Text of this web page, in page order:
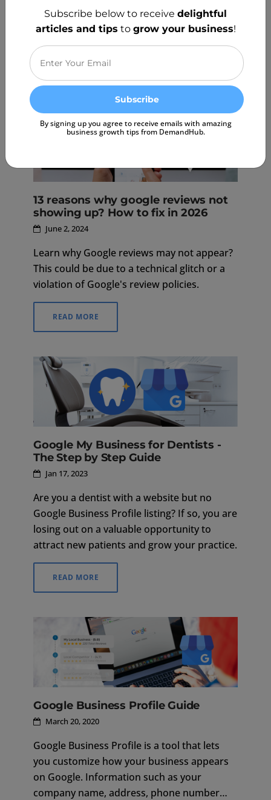
positive online reputation for your business,
but we must be mindful of Google's review
13 reasons why google reviews not
showing up? How to fix in 2026
June 2, 2024
Learn why Google reviews may not appear?
This could be due to a technical glitch or a
violation of Google's review policies.
READ MORE
Google My Business for Dentists -
The Step by Step Guide
Jan 17, 2023
Are you a dentist with a website but no
Google Business Profile listing? If so, you are
losing out on a valuable opportunity to
attract new patients and grow your practice.
READ MORE
Google Business Profile Guide
March 20, 2020
Google Business Profile is a tool that lets
you customize how your business appears
on Google. Information such as your
company name, address, phone number
Subscribe below to receive delightful
articles and tips to grow your business!
By signing up you agree to receive emails with amazing
business growth tips from DemandHub.